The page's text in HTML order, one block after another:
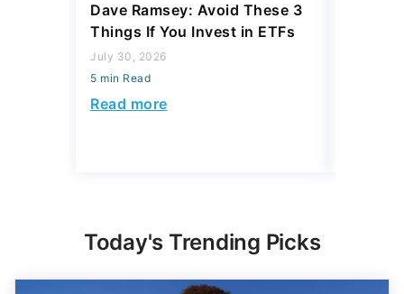
Dave Ramsey: Avoid These 3
Things If You Invest in ETFs
July 30, 2026
5 min Read
Read more
Today's Trending Picks